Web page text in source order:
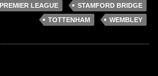
PREMIER LEAGUE
STAMFORD BRIDGE
TOTTENHAM
WEMBLEY